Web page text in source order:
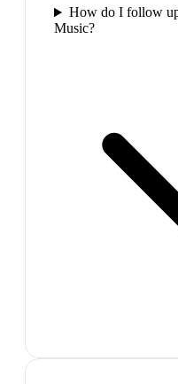
How do I follow
Music?